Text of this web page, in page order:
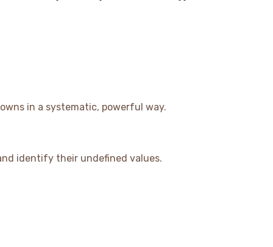
in a systematic, powerful way.
identify their undefined values.